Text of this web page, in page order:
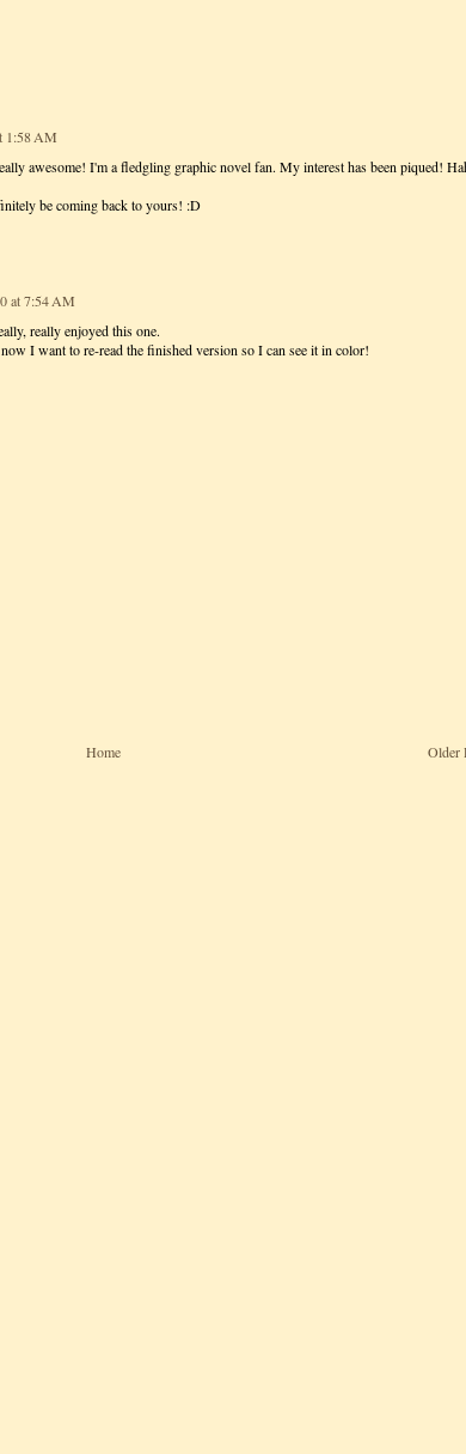
1:58 AM
awesome! I'm a fledgling graphic novel fan. My interest has been piqued!
be coming back to yours! :D
at 7:54 AM
really enjoyed this one.
I want to re-read the finished version so I can see it in color!
Older
Home